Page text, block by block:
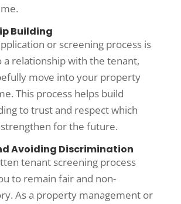
Building
or screening process is
relationship with the tenant,
move into your property
This process helps build
to trust and respect which
for the future.
Avoiding Discrimination
tenant screening process
to remain fair and non-
As a property management or